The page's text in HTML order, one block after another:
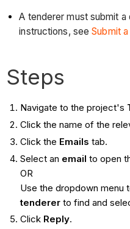
A tenderer must submit
instructions, seeSubmit
Steps
Navigate to the project's
Click the name of the
Click the Emails tab.
Select an email to open
OR
Use the dropdown menu
tendererto find and
Click Reply.